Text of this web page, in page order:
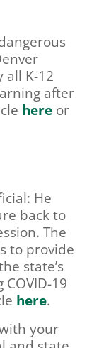
all K-12
after
hereor
He
back to
The
to provide
state’s
19
here.
your